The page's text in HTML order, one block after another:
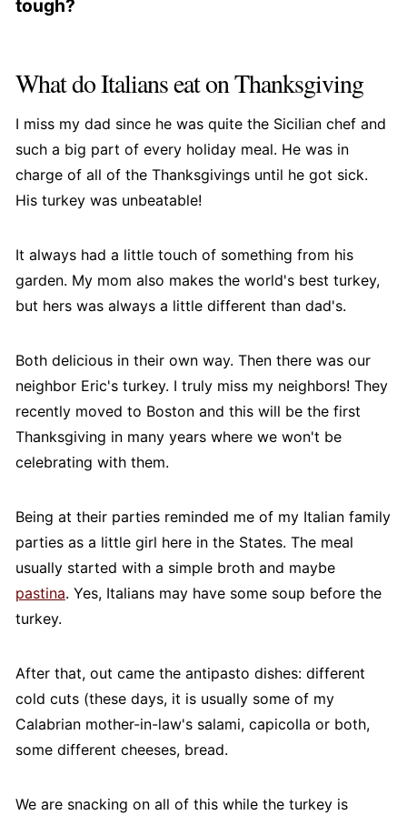
towards you, then fold it underneath the bird,
to prevent the wings from burning and ensure
even roasting.
tough?
or for an extended period. To prevent this, ensure
that your oven is preheated to the correct
temperature before placing the turkey in the
oven, and follow the recommended cooking time
for the size and weight of your turkey.
oil or butter during cooking can help to keep the
skin moist and tender.
What do Italians eat on Thanksgiving
I miss my dad since he was quite the Sicilian chef and
such a big part of every holiday meal. He was in
charge of all of the Thanksgivings until he got sick.
His turkey was unbeatable!
It always had a little touch of something from his
garden. My mom also makes the world's best turkey,
but hers was always a little different than dad's.
Both delicious in their own way. Then there was our
neighbor Eric's turkey. I truly miss my neighbors! They
recently moved to Boston and this will be the first
Thanksgiving in many years where we won't be
celebrating with them.
Being at their parties reminded me of my Italian family
parties as a little girl here in the States. The meal
usually started with a simple broth and maybe
pastina. Yes, Italians may have some soup before the
turkey.
After that, out came the antipasto dishes: different
cold cuts (these days, it is usually some of my
Calabrian mother-in-law's salami, capicolla or both,
some different cheeses, bread.
We are snacking on all of this while the turkey is